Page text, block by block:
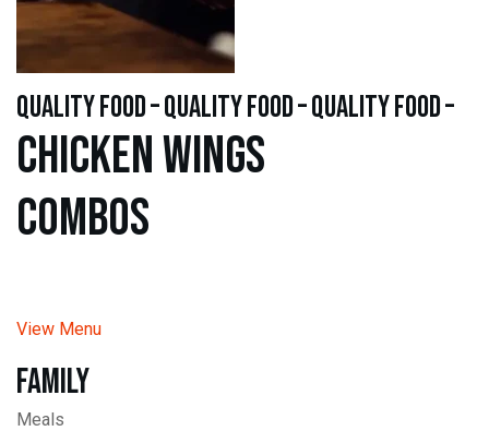
quality food – quality food – quality food –
Chicken WINGS
Combos
View Menu
Family
Meals